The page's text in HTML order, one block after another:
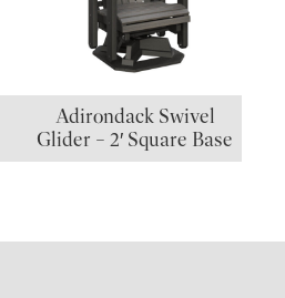
Adirondack Swivel
Glider – 2′ Square Base